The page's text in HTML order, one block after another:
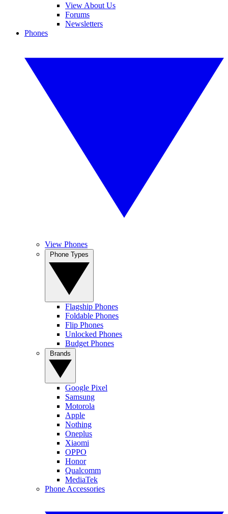
View About Us
Forums
Newsletters
Phones
View Phones
Flagship Phones
Foldable Phones
Flip Phones
Unlocked Phones
Budget Phones
Google Pixel
Samsung
Motorola
Apple
Nothing
Oneplus
Xiaomi
OPPO
Honor
Qualcomm
MediaTek
Phone Accessories